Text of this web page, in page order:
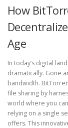
How
Age
In today’s digital
dramatically. Gone
bandwidth.
file sharing by
world where you
relying on a single
offers. This